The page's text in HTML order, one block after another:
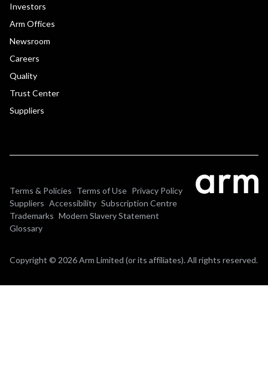
Investors
Arm Offices
Newsroom
Careers
Quality
Trust Center
Suppliers
Terms & Policies Terms of Use Privacy Policy
Suppliers Accessibility Subscription Centre
Trademarks Modern Slavery Statement
Glossary
Copyright © 2026 Arm Limited (or its affiliates). All rights reserved.